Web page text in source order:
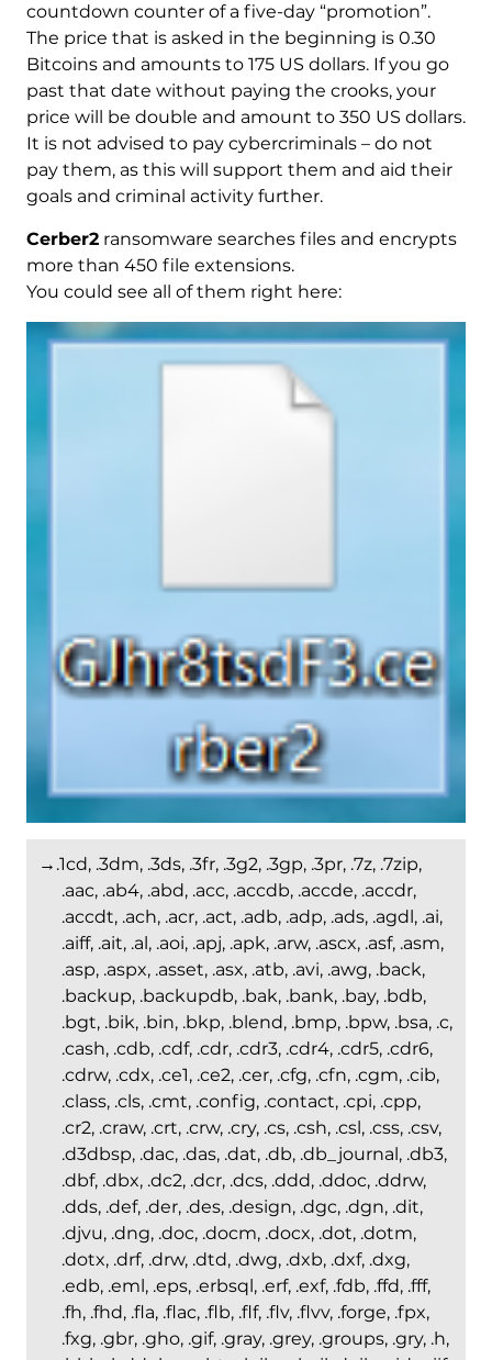
countdown counter of a five-day “promotion”.
The price that is asked in the beginning is 0.30
Bitcoins and amounts to 175 US dollars. If you go
past that date without paying the crooks, your
price will be double and amount to 350 US dollars.
It is not advised to pay cybercriminals – do not
pay them, as this will support them and aid their
goals and criminal activity further.
Cerber2ransomware searches files and encrypts
more than 450 file extensions.
You could see all of them right here:
→.1cd, .3dm, .3ds, .3fr, .3g2, .3gp, .3pr, .7z, .7zip,
.aac, .ab4, .abd, .acc, .accdb, .accde, .accdr,
.accdt, .ach, .acr, .act, .adb, .adp, .ads, .agdl, .ai,
.aiff, .ait, .al, .aoi, .apj, .apk, .arw, .ascx, .asf, .asm,
.asp, .aspx, .asset, .asx, .atb, .avi, .awg, .back,
.backup, .backupdb, .bak, .bank, .bay, .bdb,
.bgt, .bik, .bin, .bkp, .blend, .bmp, .bpw, .bsa, .c,
.cash, .cdb, .cdf, .cdr, .cdr3, .cdr4, .cdr5, .cdr6,
.cdrw, .cdx, .ce1, .ce2, .cer, .cfg, .cfn, .cgm, .cib,
.class, .cls, .cmt, .config, .contact, .cpi, .cpp,
.cr2, .craw, .crt, .crw, .cry, .cs, .csh, .csl, .css, .csv,
.d3dbsp, .dac, .das, .dat, .db, .db_journal, .db3,
.dbf, .dbx, .dc2, .dcr, .dcs, .ddd, .ddoc, .ddrw,
.dds, .def, .der, .des, .design, .dgc, .dgn, .dit,
.djvu, .dng, .doc, .docm, .docx, .dot, .dotm,
.dotx, .drf, .drw, .dtd, .dwg, .dxb, .dxf, .dxg,
.edb, .eml, .eps, .erbsql, .erf, .exf, .fdb, .ffd, .fff,
.fh, .fhd, .fla, .flac, .flb, .flf, .flv, .flvv, .forge, .fpx,
.fxg, .gbr, .gho, .gif, .gray, .grey, .groups, .gry, .h,